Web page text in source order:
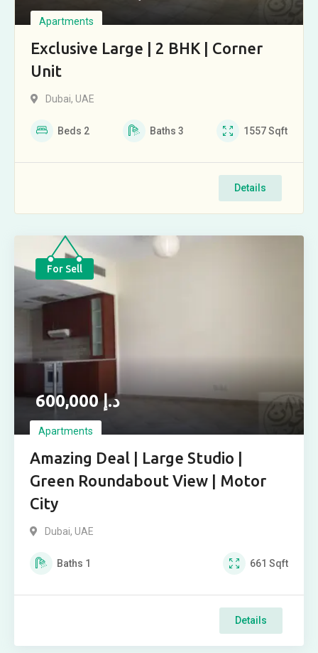
Apartments
Exclusive Large | 2 BHK | Corner
Unit
Dubai, UAE
Beds 2 Baths 3 1557Sqft
Details
For Sell
د.إ600,000
Apartments
Amazing Deal | Large Studio |
Green Roundabout View | Motor
City
Dubai, UAE
Baths 1 661 Sqft
Details